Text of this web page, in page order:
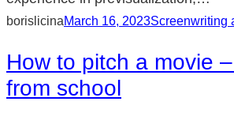
borislicinaMarch 16, 2023Screenwriting
How to pitch a movie
from school